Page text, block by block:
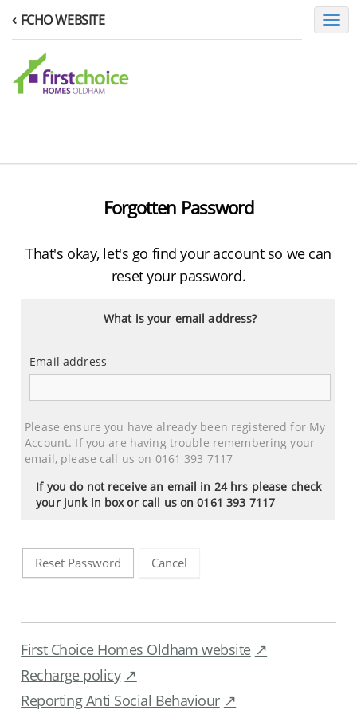
Toggle
FCHO WEBSITE
Forgotten Password
That's okay, let's go find your account so we can
reset your password.
What is your email address?
Email address
address
Please ensure you have already been registered for My
Account. If you are having trouble remembering your
email, please call us on 0161 393 7117
If you do not receive an email in 24 hrs please check
your junk in box or call us on 0161 393 7117
Reset Password Cancel
First Choice Homes Oldham website
Recharge policy
Reporting Anti Social Behaviour